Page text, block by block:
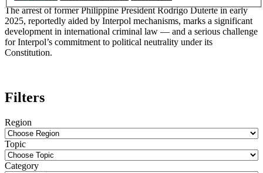
The arrest of former Philippine President Rodrigo Duterte in early
2025, reportedly aided by Interpol mechanisms, marks a significant
development in international criminal law — and a serious challenge
for Interpol’s commitment to political neutrality under its
Constitution.
Filters
Region
Topic
Category